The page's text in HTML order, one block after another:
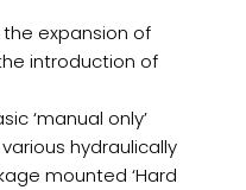
the expansion of
introduction of
‘manual only’
hydraulically
mounted ‘Hard